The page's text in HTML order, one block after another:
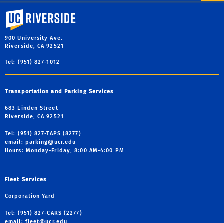
University of California, Riverside
900 University Ave.
Riverside, CA 92521
Tel: (951) 827-1012
Transportation and Parking Services
683 Linden Street
Riverside, CA 92521
Tel: (951) 827-TAPS (8277)
email: parking@ucr.edu
Hours: Monday-Friday, 8:00 AM-4:00 PM
Fleet Services
Corporation Yard
Tel: (951) 827-CARS (2277)
email: fleet@ucr.edu